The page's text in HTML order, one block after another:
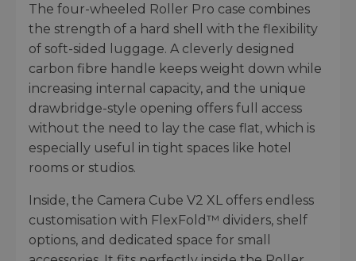
The four-wheeled Roller Pro case combines
the strength of a hard shell with the flexibility
of soft-sided luggage. A cleverly designed
carbon fibre handle keeps weight down while
increasing internal capacity, and the unique
drawbridge-style opening offers full access
without the need to lay the case flat, which is
especially useful in tight spaces like hotel
rooms or studios.
Inside, the Camera Cube V2 XL offers endless
customisation with FlexFold™ dividers, shelf
options, and dedicated space for small